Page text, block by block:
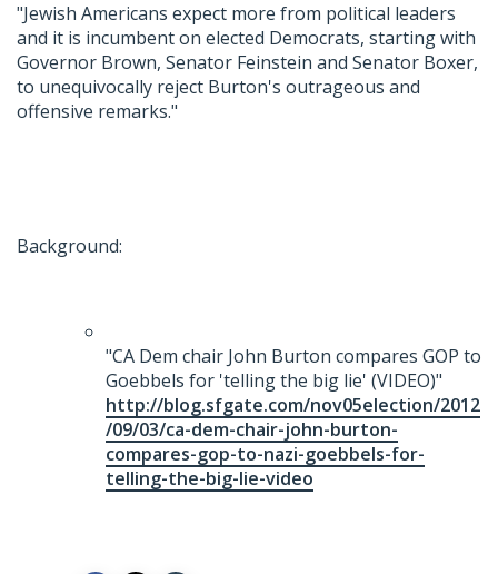
"Jewish Americans expect more from political leaders
and it is incumbent on elected Democrats, starting with
Governor Brown, Senator Feinstein and Senator Boxer,
to unequivocally reject Burton's outrageous and
offensive remarks."
Background:
"CA Dem chair John Burton compares GOP to
Goebbels for 'telling the big lie' (VIDEO)"
http://blog.sfgate.com/nov05election/2012
/09/03/ca-dem-chair-john-burton-
compares-gop-to-nazi-goebbels-for-
telling-the-big-lie-video